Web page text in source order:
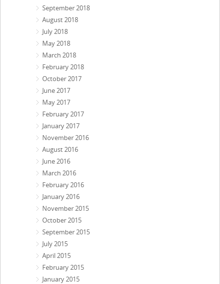
September 2018
August 2018
July 2018
May 2018
March 2018
February 2018
October 2017
June 2017
May 2017
February 2017
January 2017
November 2016
August 2016
June 2016
March 2016
February 2016
January 2016
November 2015
October 2015
September 2015
July 2015
April 2015
February 2015
January 2015